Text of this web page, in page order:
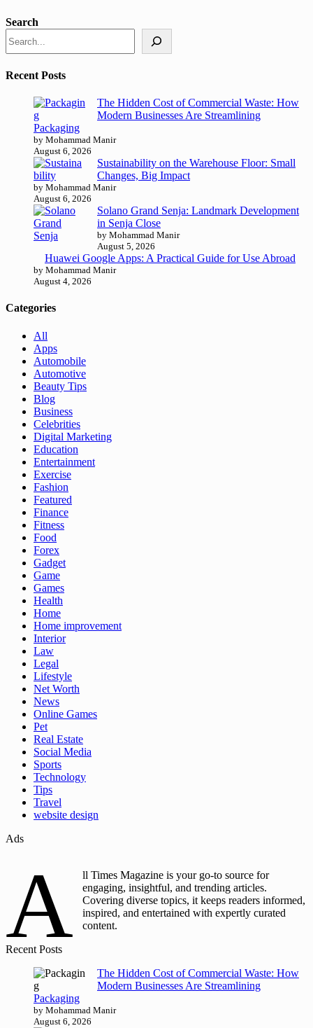
Search
Recent Posts
The Hidden Cost of Commercial Waste: How
Modern Businesses Are Streamlining
Packaging
by Mohammad Manir
August 6, 2026
Sustainability on the Warehouse Floor: Small
Changes, Big Impact
by Mohammad Manir
August 6, 2026
Solano Grand Senja: Landmark Development
in Senja Close
by Mohammad Manir
August 5, 2026
Huawei Google Apps: A Practical Guide for Use Abroad
by Mohammad Manir
August 4, 2026
Categories
All
Apps
Automobile
Automotive
Beauty Tips
Blog
Business
Celebrities
Digital Marketing
Education
Entertainment
Exercise
Fashion
Featured
Finance
Fitness
Food
Forex
Gadget
Game
Games
Health
Home
Home improvement
Interior
Law
Legal
Lifestyle
Net Worth
News
Online Games
Pet
Real Estate
Social Media
Sports
Technology
Tips
Travel
website design
Ads
A
ll Times Magazine is your go-to source for
engaging, insightful, and trending articles.
Covering diverse topics, it keeps readers informed,
inspired, and entertained with expertly curated
content.
Recent Posts
The Hidden Cost of Commercial Waste: How
Modern Businesses Are Streamlining
Packaging
by Mohammad Manir
August 6, 2026